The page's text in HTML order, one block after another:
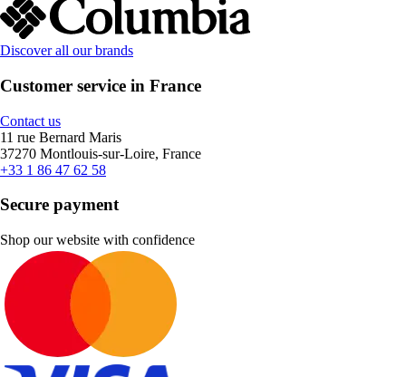
Discover all our brands
Customer service in France
Contact us
11 rue Bernard Maris
37270 Montlouis-sur-Loire, France
+33 1 86 47 62 58
Secure payment
Shop our website with confidence